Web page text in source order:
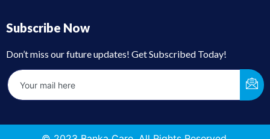
Subscribe Now
Don’t miss our future updates! Get Subscribed Today!